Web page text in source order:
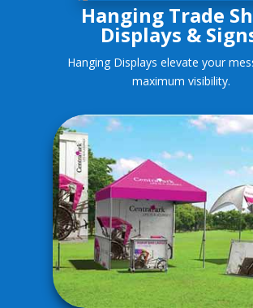
Hanging Trade
Displays &
Hanging Displays elevate your
maximum visibility.